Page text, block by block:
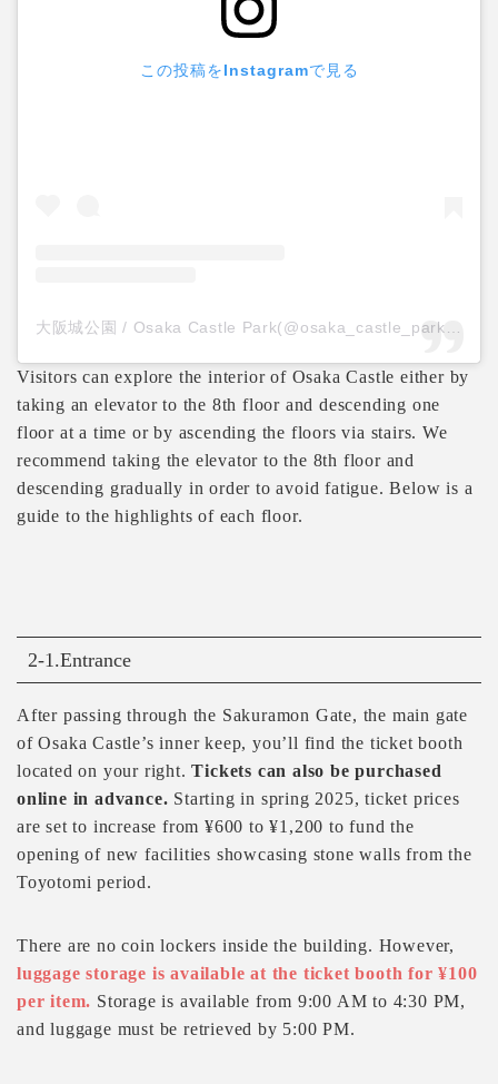
この投稿をInstagramで見る
Visitors can explore the interior of Osaka Castle either by
taking an elevator to the 8th floor and descending one
floor at a time or by ascending the floors via stairs. We
recommend taking the elevator to the 8th floor and
descending gradually in order to avoid fatigue. Below is a
guide to the highlights of each floor.
2-1.Entrance
After passing through the Sakuramon Gate, the main gate
of Osaka Castle’s inner keep, you’ll find the ticket booth
located on your right.Tickets can also be purchased
online in advance. Starting in spring 2025, ticket prices
are set to increase from ¥600 to ¥1,200 to fund the
opening of new facilities showcasing stone walls from the
Toyotomi period.
There are no coin lockers inside the building. However,
luggage storage is available at the ticket booth for ¥100
per item. Storage is available from 9:00 AM to 4:30 PM,
and luggage must be retrieved by 5:00 PM.